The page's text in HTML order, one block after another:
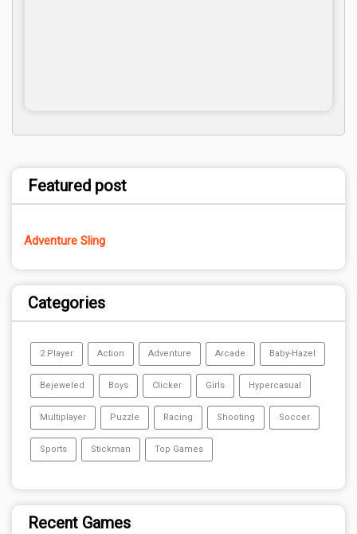
Featured post
Adventure Sling
Categories
2 Player Action Adventure Arcade Baby-Hazel
Bejeweled Boys Clicker Girls Hypercasual
Multiplayer Puzzle Racing Shooting Soccer
Sports Stickman Top Games
Recent Games